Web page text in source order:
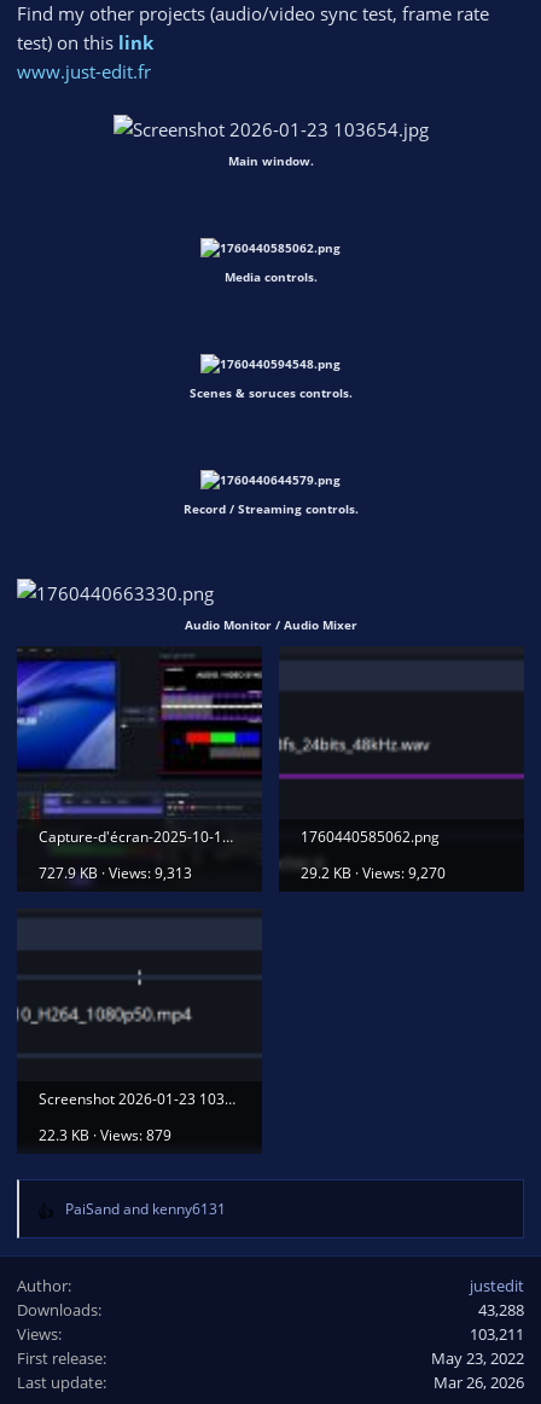
Find my other projects (audio/video sync test, frame rate
test) on this link
www.just-edit.fr
Main window.
Media controls.
Scenes & soruces controls.
Record / Streaming controls.
Audio Monitor / Audio Mixer
Capture-d'écran-2025-10-14-150239.jpg
727.9 KB · Views: 9,313
1760440585062.png
29.2 KB · Views: 9,270
Screenshot 2026-01-23 103823.png
22.3 KB · Views: 879
R
e
c
t
i
o
n
PaiSandand kenny6131
Author
justedit
Downloads
43,288
Views
103,211
First release
May 23, 2022
Last update
Mar 26, 2026